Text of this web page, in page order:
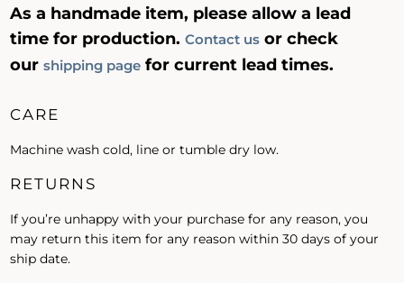
As a handmade item, please allow a lead
time for production. Contact us or check
our shipping page for current lead times.
CARE
Machine wash cold, line or tumble dry low.
RETURNS
If you’re unhappy with your purchase for any reason, you
may return this item for any reason within 30 days of your
ship date.